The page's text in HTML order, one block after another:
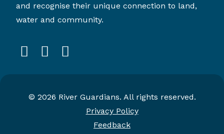
and recognise their unique connection to land,
water and community.
facebook
instagram
linkedin
© 2026 River Guardians. All rights reserved.
Privacy Policy
Feedback